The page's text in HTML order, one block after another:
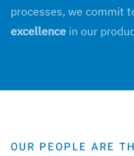
processes, we commit
excellence in our
OUR PEOPLE ARE